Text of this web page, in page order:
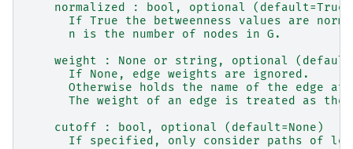
    normalized : bool, optional (default=True)
If True the betweenness values are
      n is the number of nodes in G.
weight : None or string, optional
      If None, edge weights are ignored.
Otherwise holds the name of the edge
The weight of an edge is treated as
    cutoff : bool, optional (default=None)
If specified, only consider paths of